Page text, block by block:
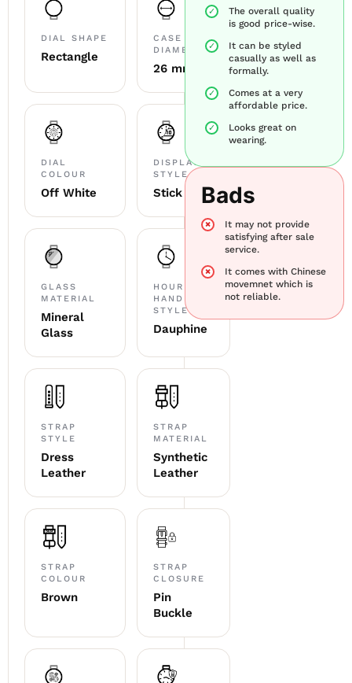
DIAL SHAPE
Rectangle
CASE
DIAMETER
26 mm
DIAL
COLOUR
Off White
DISPLAY
STYLE
Stick
GLASS
MATERIAL
Mineral
Glass
HOUR
HAND
STYLE
Dauphine
STRAP
STYLE
Dress
Leather
STRAP
MATERIAL
Synthetic
Leather
STRAP
COLOUR
Brown
STRAP
CLOSURE
Pin
Buckle
The overall quality
is good price-wise.
It can be styled
casually as well as
formally.
Comes at a very
affordable price.
Looks great on
wearing.
Bads
It may not provide
satisfying after sale
service.
It comes with Chinese
movemnet which is
not reliable.